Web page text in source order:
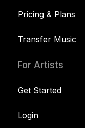
Pricing & Plans
Transfer Music
For Artists
Get Started
Login